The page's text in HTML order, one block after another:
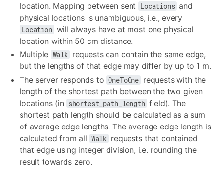
location. Mapping between sent Locations and
physical locations is unambiguous, i.e., every
Location will always have at most one physical
location within 50 cm distance.
Multiple Walk requests can contain the same edge,
but the lengths of that edge may differ by up to 1 m.
The server responds to OneToOne requests with the
length of the shortest path between the two given
locations (in shortest_path_length field). The
shortest path length should be calculated as a sum
of average edge lengths. The average edge length is
calculated from all Walk requests that contained
that edge using integer division, i.e. rounding the
result towards zero.